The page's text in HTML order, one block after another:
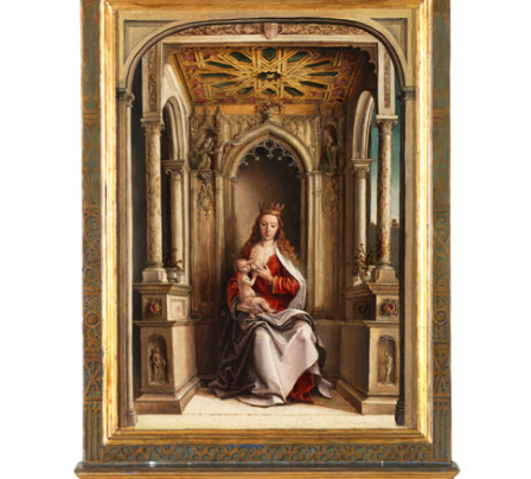
This is one of only a handful of paintings that survive from
This moving relief was likely carved in Barcelona around
1519, the year Berruguete visited the city. Executed by
Alonso Berruguete,
Seven Figures and a Design for
Architecture, c. 1540–1555, pen and brown ink and wash
with white highlights over black chalk, Beaux-Arts de
Paris, EBA 473. © Beaux-Arts de Paris, Dist. RMN-Grand
Palais / Art Resource, NY. Photo by Legs Armand-Valton
17 of 17